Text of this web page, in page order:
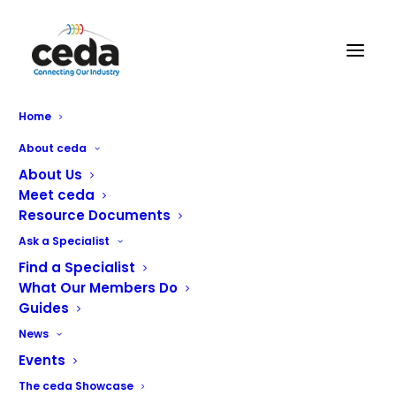
Home
About ceda
About Us
Meet ceda
Resource Documents
Ask a Specialist
Find a Specialist
What Our Members Do
Guides
News
Events
The ceda Showcase
Catercall Ltd